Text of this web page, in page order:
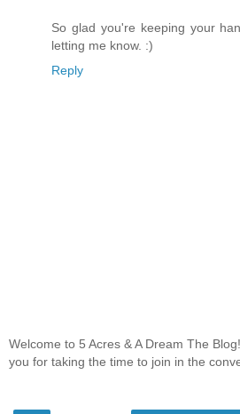
So glad you're keeping your
letting me know. :)
Reply
Welcome to 5 Acres & A Dream The
you for taking the time to join in the